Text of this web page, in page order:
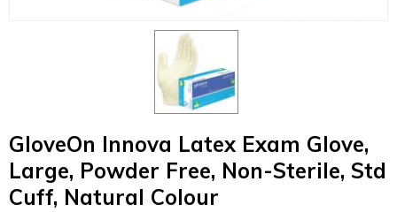
GloveOn Innova Latex Exam Glove,
Large, Powder Free, Non-Sterile, Std
Cuff, Natural Colour